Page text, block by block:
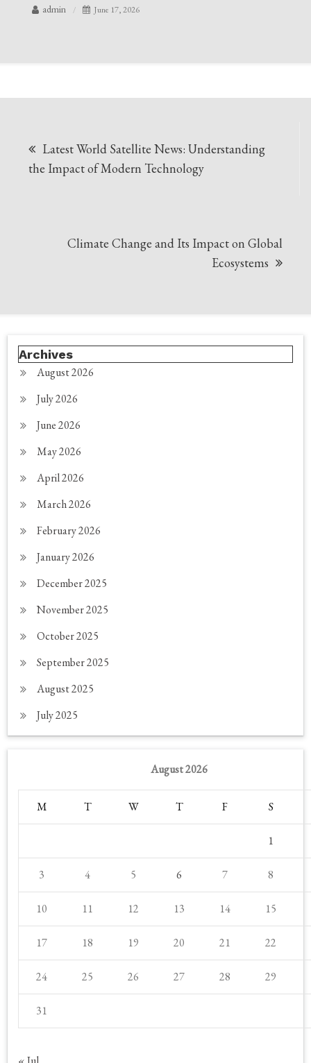
admin June 17, 2026
navigation
Latest World Satellite News: Understanding
the Impact of Modern Technology
Climate Change and Its Impact on Global
Ecosystems
Archives
August 2026
July 2026
June 2026
May 2026
April 2026
March 2026
February 2026
January 2026
December 2025
November 2025
October 2025
September 2025
August 2025
July 2025
August 2026
M T W T F S
1
3 4 5 6 7 8
10 11 12 13 14 15
17 18 19 20 21 22
24 25 26 27 28 29
31